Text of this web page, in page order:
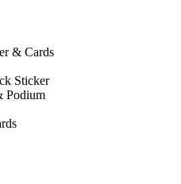
& Cards
Sticker
Podium